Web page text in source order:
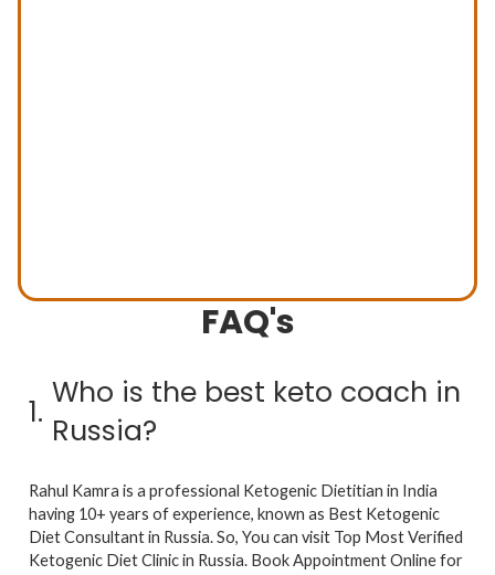
FAQ's
1. Who is the best keto coach in
Russia?
Rahul Kamra is a professional Ketogenic Dietitian in India
having 10+ years of experience, known as Best Ketogenic
Diet Consultant in Russia. So, You can visit Top Most Verified
Ketogenic Diet Clinic in Russia. Book Appointment Online for